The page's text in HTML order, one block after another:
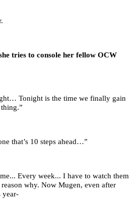
tries to console her fellow OCW
Tonight is the time we finally gain
that’s 10 steps ahead…”
Every week... I have to watch them
why. Now Mugen, even after
year-